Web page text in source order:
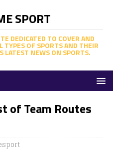
SPORT
DEDICATED TO COVER AND
OF SPORTS AND THEIR
LATEST NEWS ON SPORTS.
of Team Routes